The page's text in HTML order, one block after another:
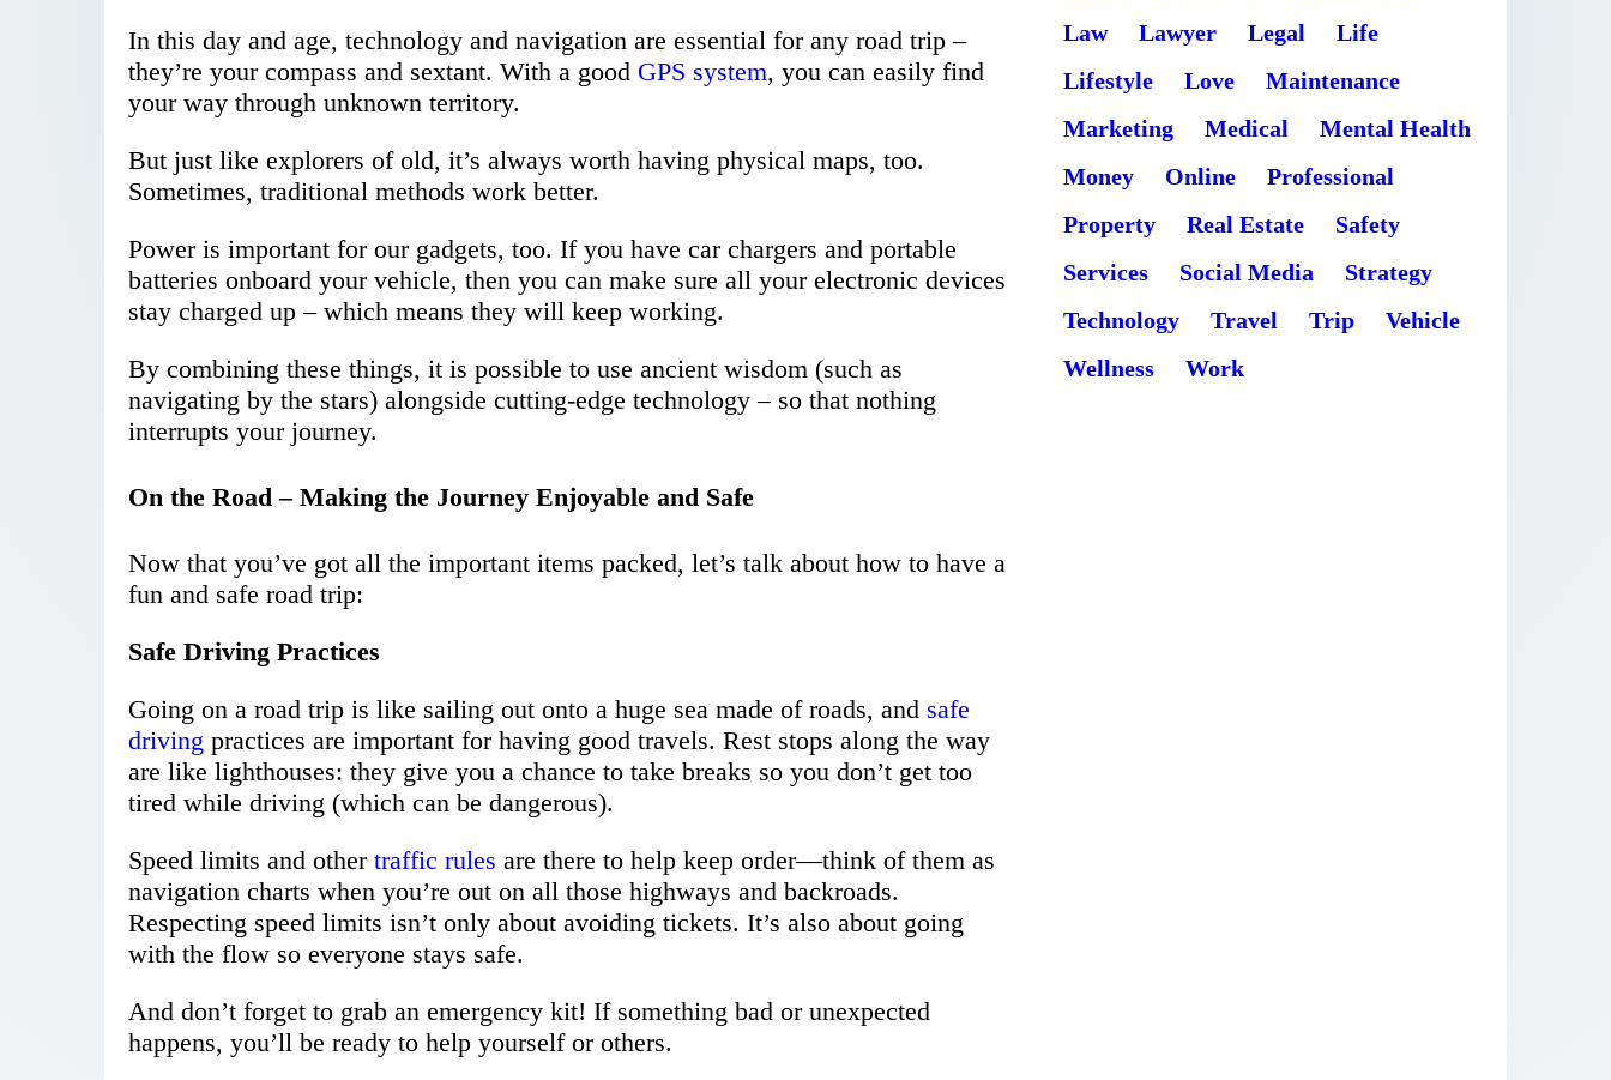
In this day and age, technology and navigation are essential for any road trip –
they’re your compass and sextant. With a good GPS system, you can easily find
your way through unknown territory.
But just like explorers of old, it’s always worth having physical maps, too.
Sometimes, traditional methods work better.
Power is important for our gadgets, too. If you have car chargers and portable
batteries onboard your vehicle, then you can make sure all your electronic devices
stay charged up – which means they will keep working.
By combining these things, it is possible to use ancient wisdom (such as
navigating by the stars) alongside cutting-edge technology – so that nothing
interrupts your journey.
On the Road – Making the Journey Enjoyable and Safe
Now that you’ve got all the important items packed, let’s talk about how to have a
fun and safe road trip:
Safe Driving Practices
Going on a road trip is like sailing out onto a huge sea made of roads, and safe
driving practices are important for having good travels. Rest stops along the way
are like lighthouses: they give you a chance to take breaks so you don’t get too
tired while driving (which can be dangerous).
Speed limits and other traffic rules are there to help keep order—think of them as
navigation charts when you’re out on all those highways and backroads.
Respecting speed limits isn’t only about avoiding tickets. It’s also about going
with the flow so everyone stays safe.
And don’t forget to grab an emergency kit! If something bad or unexpected
happens, you’ll be ready to help yourself or others.
Law
Lawyer Legal
Life
Lifestyle
Love
Maintenance
Marketing
Medical
Mental Health
Money
Online
Professional
Property
Real Estate
Safety
Services
Social Media
Strategy
Technology
Travel Trip
Vehicle
Wellness
Work